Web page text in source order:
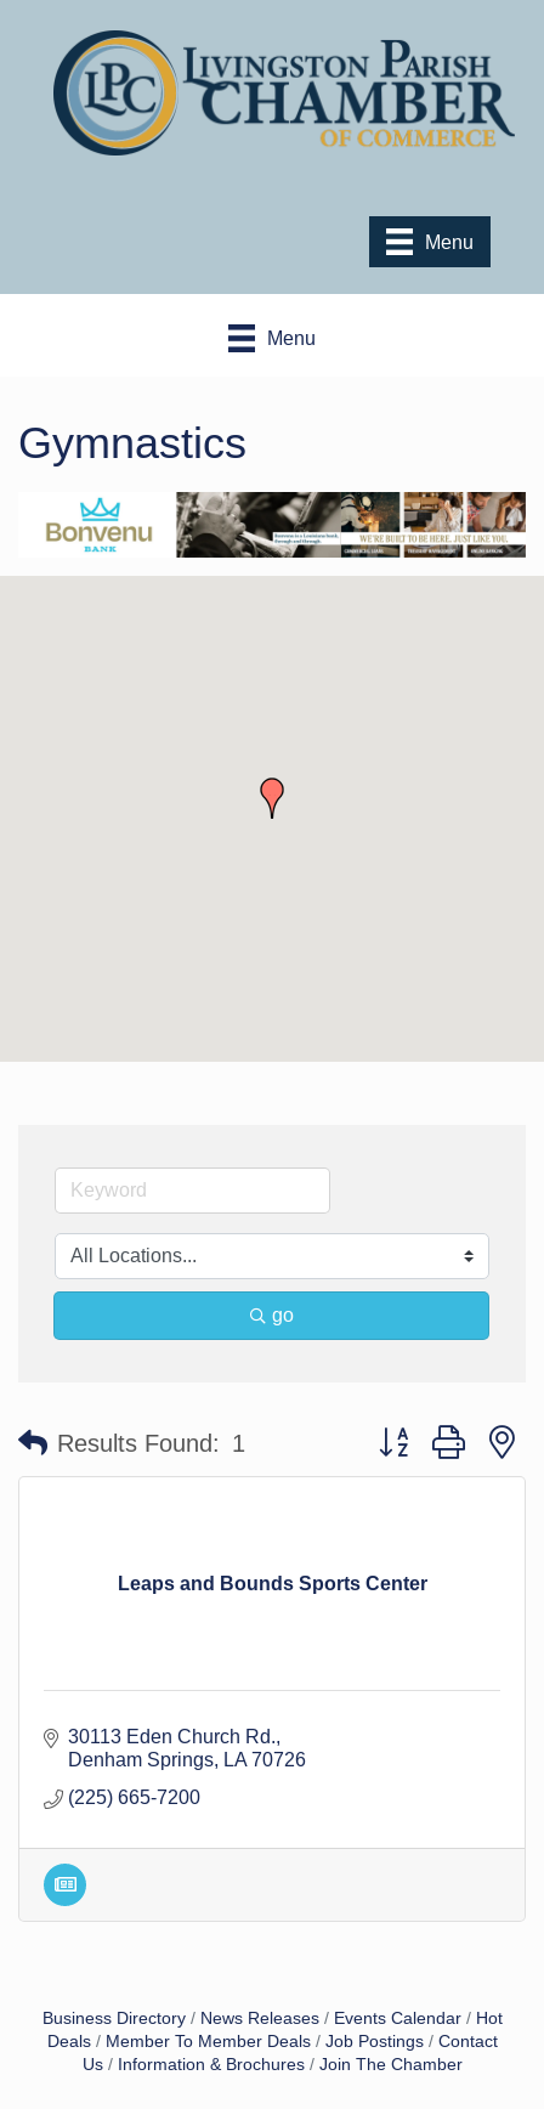
Menu
Menu
Gymnastics
go
Results Found: 1 Button group with
Leaps and Bounds Sports Center
30113 Eden Church Rd.
Denham Springs
LA 70726
(225) 665-7200
Business Directory News Releases Events Calendar
Hot
Deals
Member To Member Deals Job Postings
Contact
Us
Information & Brochures Join The Chamber